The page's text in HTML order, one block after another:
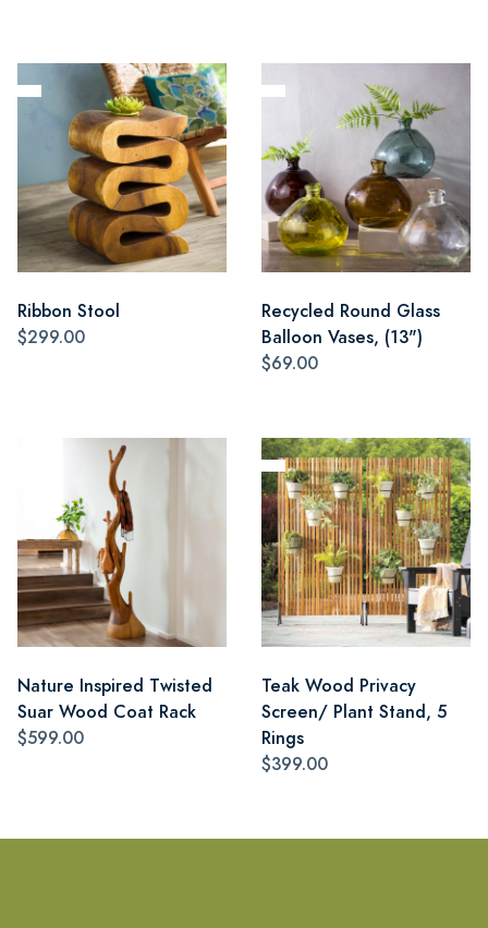
Ribbon Stool
$299.00
Recycled Round Glass
Balloon Vases, (13")
$69.00
Nature Inspired Twisted
Suar Wood Coat Rack
$599.00
Teak Wood Privacy
Screen/ Plant Stand, 5
Rings
$399.00